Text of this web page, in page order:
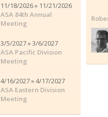
11/18/2026 » 11/21/2026
ASA 84th Annual
Meeting
3/5/2027 » 3/6/2027
ASA Pacific Division
Meeting
4/16/2027 » 4/17/2027
ASA Eastern Division
Meeting